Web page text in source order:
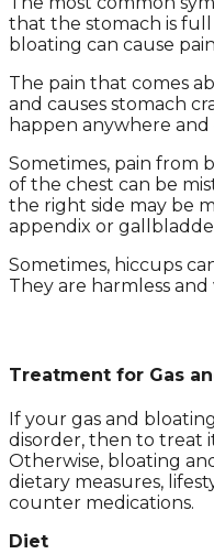
that the stomach is full
bloating can cause
The pain that comes
and causes stomach
happen anywhere and
Sometimes, pain from
of the chest can be
the right side may be
appendix or
Sometimes, hiccups
They are harmless
Treatment for Gas
If your gas and
disorder, then to treat
Otherwise, bloating
dietary measures,
counter medications.
Diet